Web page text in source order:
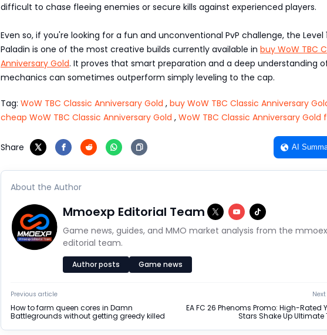
difficult to chase fleeing enemies or secure kills against experienced players.
Even so, if you're looking for a fun and unconventional PvP challenge, the Level
Paladin is one of the most creative builds currently available in buy WoW TBC
Anniversary Gold. It proves that smart preparation and a deep understanding
mechanics can sometimes outperform simply leveling to the cap.
Tag: WoW TBC Classic Anniversary Gold , buy WoW TBC Classic Anniversary
cheap WoW TBC Classic Anniversary Gold , WoW TBC Classic Anniversary Gold
Share AI
About the Author
Mmoexp Editorial Team
Game news, guides, and MMO market analysis from the
editorial team.
Author posts Game news
Previous article
How to farm queen cores in Damn
Battlegrounds without getting greedy killed
EA FC 26 Phenoms Promo: High-Rated
Stars Shake Up Ultimate